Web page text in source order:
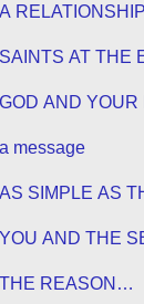
A
SAINTS AT THE
GOD AND YOUR
a message
AS SIMPLE AS
YOU AND THE
THE REASON…